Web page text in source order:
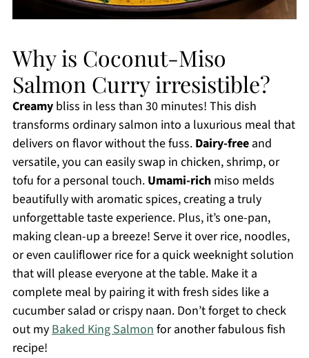
Why is Coconut-Miso
Salmon Curry irresistible?
Creamybliss in less than 30 minutes! This dish
transforms ordinary salmon into a luxurious meal that
delivers on flavor without the fuss. Dairy-freeand
versatile, you can easily swap in chicken, shrimp, or
tofu for a personal touch. Umami-richmiso melds
beautifully with aromatic spices, creating a truly
unforgettable taste experience. Plus, it’s one-pan,
making clean-up a breeze! Serve it over rice, noodles,
or even cauliflower rice for a quick weeknight solution
that will please everyone at the table. Make it a
complete meal by pairing it with fresh sides like a
cucumber salad or crispy naan. Don’t forget to check
out myBaked King Salmonfor another fabulous fish
recipe!